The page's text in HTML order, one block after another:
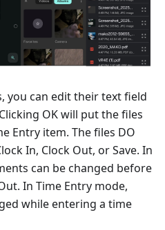
you can edit their text field
OK will put the files
Entry item. The files DO
In, Clock Out, or Save. In
can be changed before
In Time Entry mode,
while entering a time